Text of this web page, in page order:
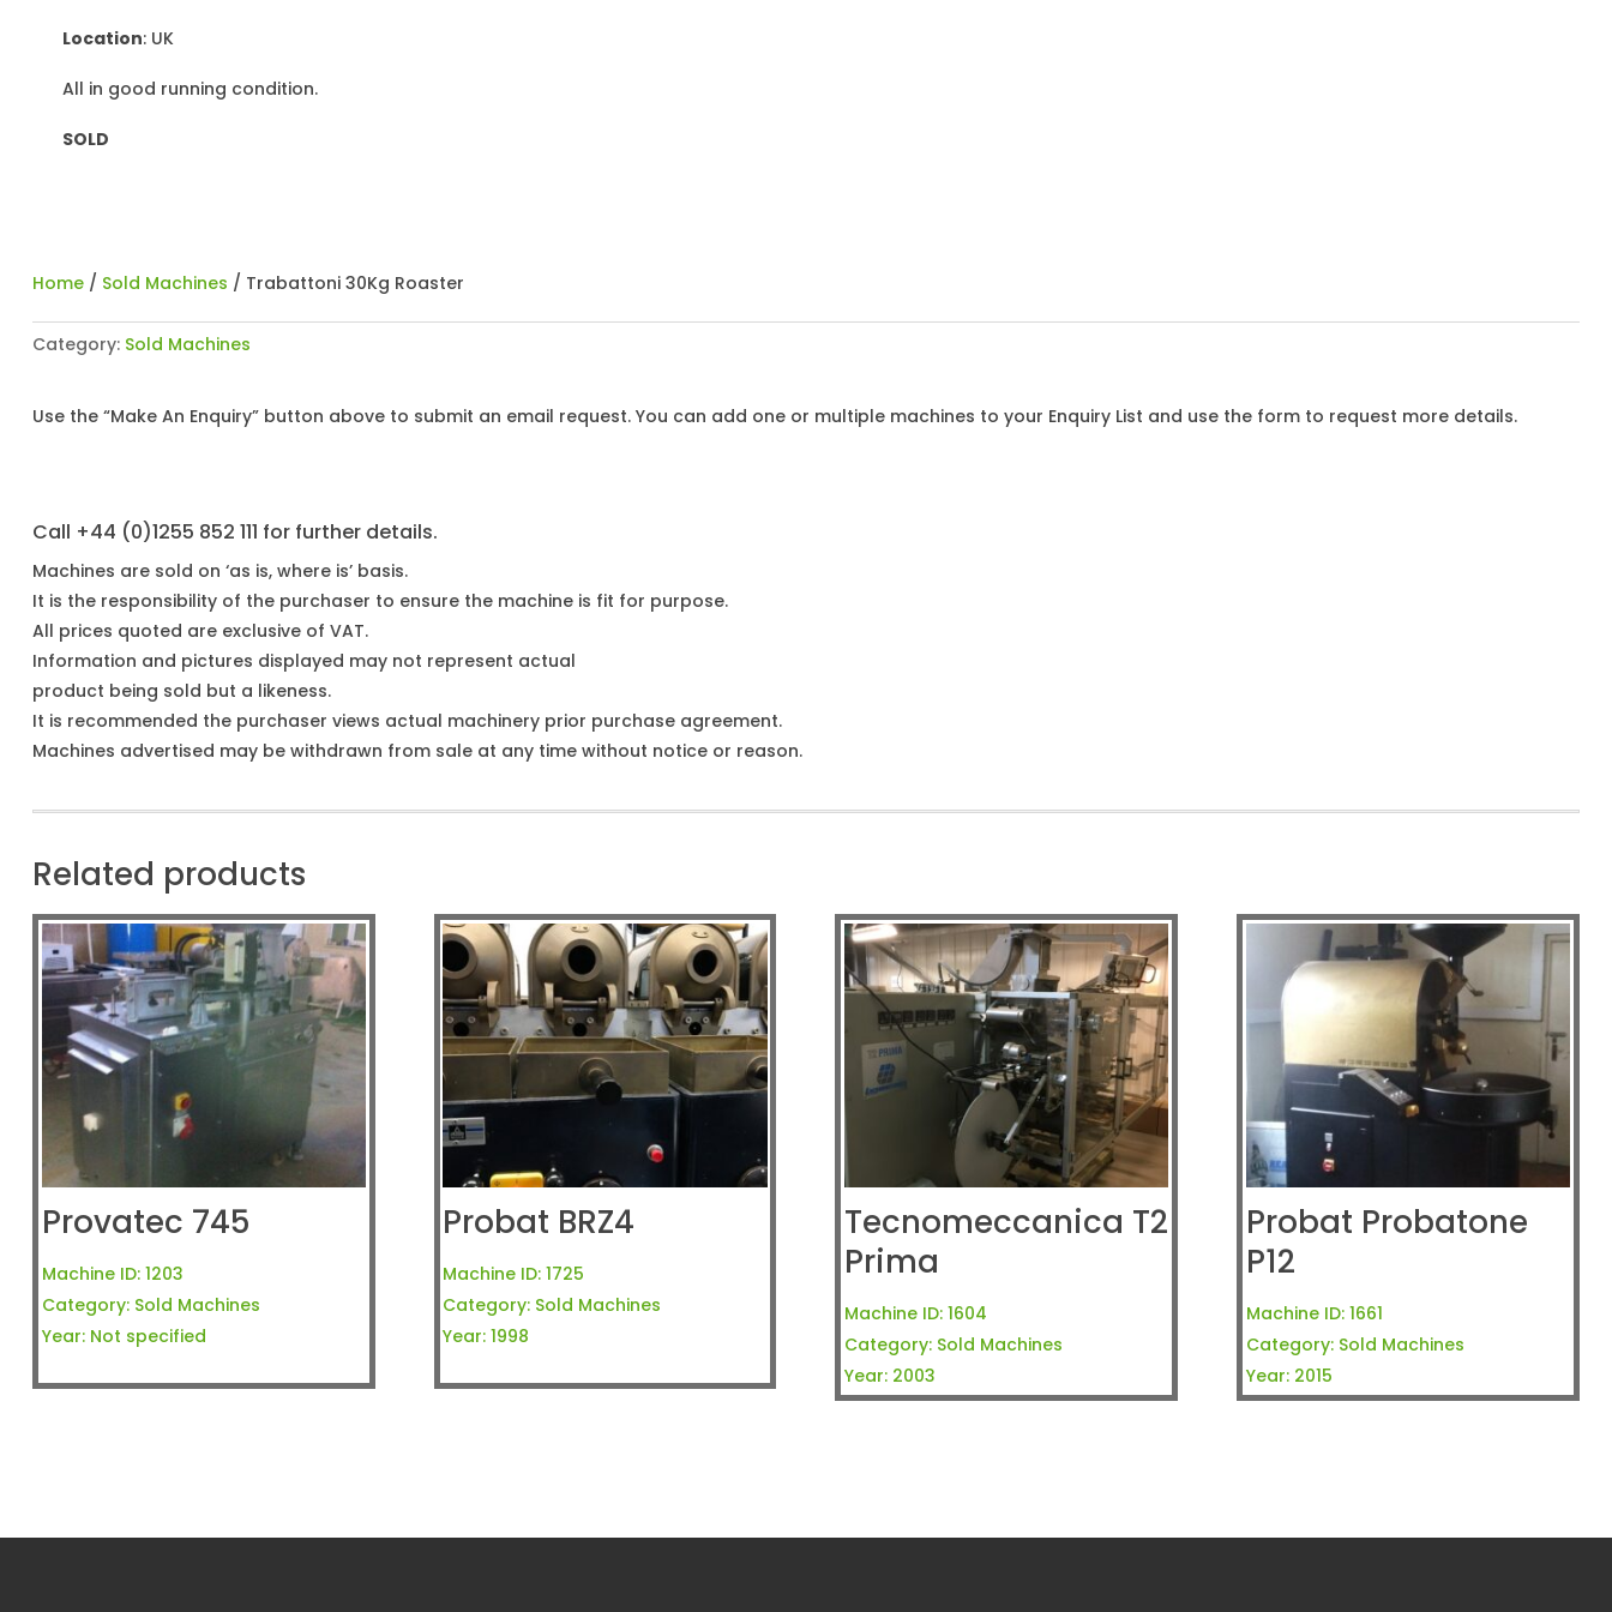
Location: UK
All in good running condition.
SOLD
Home/ Sold Machines / Trabattoni 30Kg Roaster
Category: Sold Machines
Use the “Make An Enquiry” button above to submit an email request. You can add one or multiple machines to your Enquiry List and use the form to request more details.
Call +44 (0)1255 852 111 for further details.
Machines are sold on ‘as is, where is’ basis.
It is the responsibility of the purchaser to ensure the machine is fit for purpose.
All prices quoted are exclusive of VAT.
Information and pictures displayed may not represent actual
product being sold but a likeness.
It is recommended the purchaser views actual machinery prior purchase agreement.
Machines advertised may be withdrawn from sale at any time without notice or reason.
Related products
Provatec 745
Machine ID: 1203
Category: Sold Machines
Year: Not specified
Probat BRZ4
Machine ID: 1725
Category: Sold Machines
Year: 1998
Tecnomeccanica T2
Prima
Machine ID: 1604
Category: Sold Machines
Year: 2003
Probat Probatone
P12
Machine ID: 1661
Category: Sold Machines
Year: 2015